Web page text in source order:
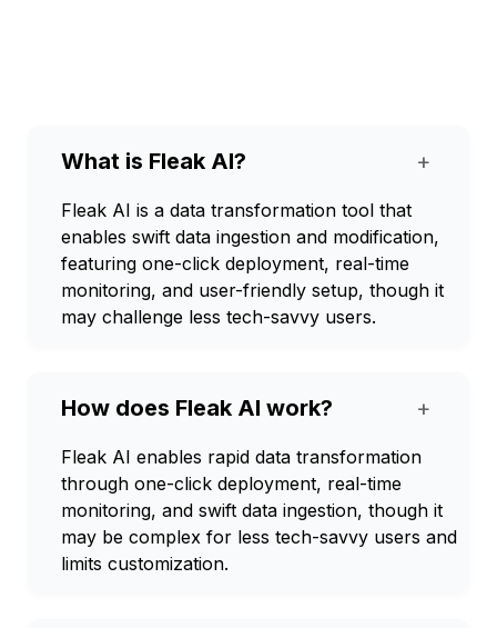
What is Fleak AI? +
Fleak AI is a data transformation tool that
enables swift data ingestion and modification,
featuring one-click deployment, real-time
monitoring, and user-friendly setup, though it
may challenge less tech-savvy users.
How does Fleak AI work? +
Fleak AI enables rapid data transformation
through one-click deployment, real-time
monitoring, and swift data ingestion, though it
may be complex for less tech-savvy users and
limits customization.